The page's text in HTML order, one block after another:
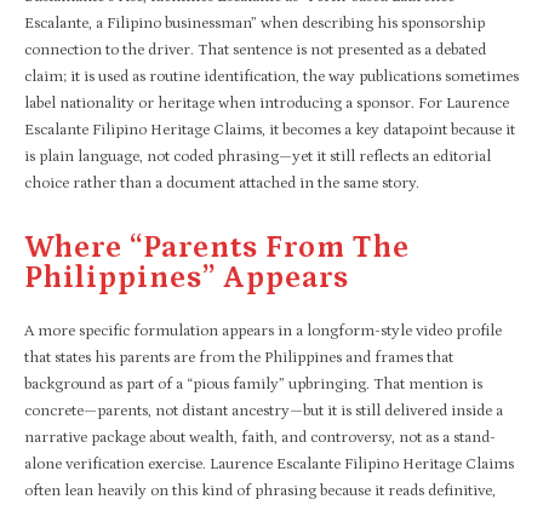
Escalante, a Filipino businessman” when describing his sponsorship
connection to the driver. That sentence is not presented as a debated
claim; it is used as routine identification, the way publications sometimes
label nationality or heritage when introducing a sponsor. For Laurence
Escalante Filipino Heritage Claims, it becomes a key datapoint because it
is plain language, not coded phrasing—yet it still reflects an editorial
choice rather than a document attached in the same story.
Where “parents From The
Philippines” Appears
A more specific formulation appears in a longform-style video profile
that states his parents are from the Philippines and frames that
background as part of a “pious family” upbringing. That mention is
concrete—parents, not distant ancestry—but it is still delivered inside a
narrative package about wealth, faith, and controversy, not as a stand-
alone verification exercise. Laurence Escalante Filipino Heritage Claims
often lean heavily on this kind of phrasing because it reads definitive,